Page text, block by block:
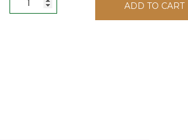
ADD TO CART